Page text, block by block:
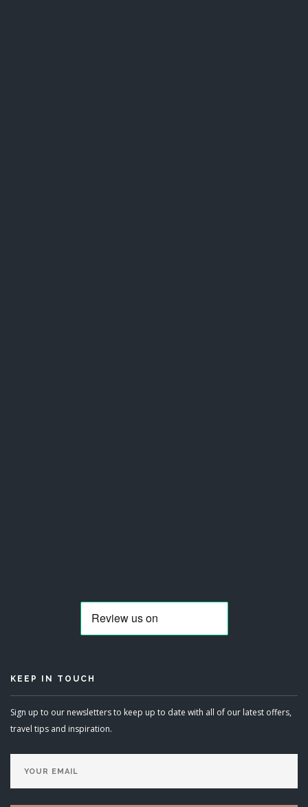
KEEP IN TOUCH
Sign up to our newsletters to keep up to date with all of our latest offers,
travel tips and inspiration.